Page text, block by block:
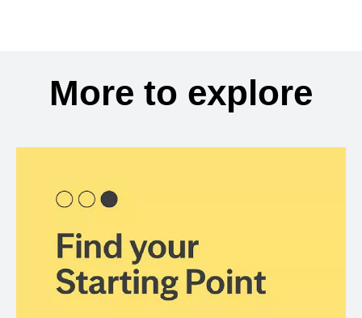
More to explore